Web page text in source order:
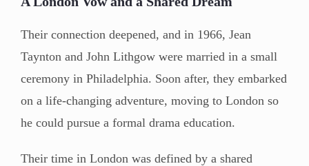
Their connection deepened, and in 1966, Jean
Taynton and John Lithgow were married in a small
ceremony in Philadelphia. Soon after, they embarked
on a life-changing adventure, moving to London so
he could pursue a formal drama education.
Their time in London was defined by a shared